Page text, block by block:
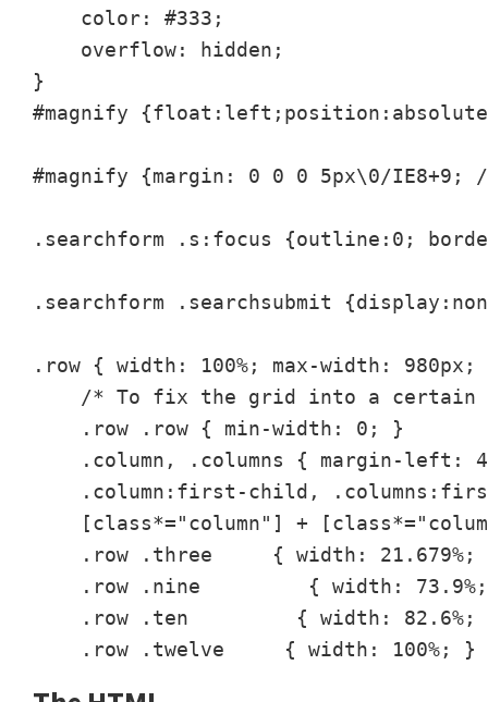
color: #333;
overflow: hidden;
}
#magnify
#magnify {margin: 0 0 0 5px\0/IE8+9;
.searchform .s:focus {outline:0;
.searchform .searchsubmit
.row { width: 100%; max-width:
/* To fix the grid into a certain
.row .row { min-width: 0; }
.column, .columns { margin-left:
.column:first-child,
[class*="column"] +
.row .three     { width: 21.679%;
.row .nine         { width:
.row .ten         { width: 82.6%;
.row .twelve     { width: 100%; }